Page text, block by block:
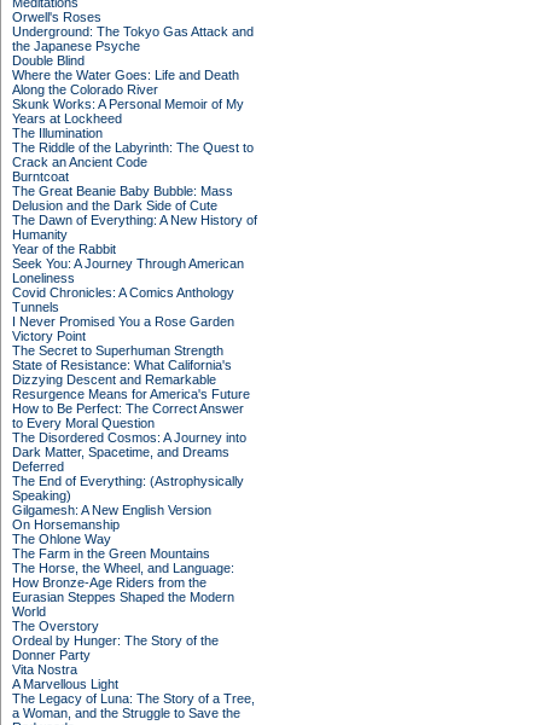
Orwell's Roses
Underground: The Tokyo Gas Attack and
the Japanese Psyche
Double Blind
Where the Water Goes: Life and Death
Along the Colorado River
Skunk Works: A Personal Memoir of My
Years at Lockheed
The Illumination
The Riddle of the Labyrinth: The Quest to
Crack an Ancient Code
Burntcoat
The Great Beanie Baby Bubble: Mass
Delusion and the Dark Side of Cute
The Dawn of Everything: A New History of
Humanity
Year of the Rabbit
Seek You: A Journey Through American
Loneliness
Covid Chronicles: A Comics Anthology
Tunnels
I Never Promised You a Rose Garden
Victory Point
The Secret to Superhuman Strength
State of Resistance: What California's
Dizzying Descent and Remarkable
Resurgence Means for America's Future
How to Be Perfect: The Correct Answer
to Every Moral Question
The Disordered Cosmos: A Journey into
Dark Matter, Spacetime, and Dreams
Deferred
The End of Everything: (Astrophysically
Speaking)
Gilgamesh: A New English Version
On Horsemanship
The Ohlone Way
The Farm in the Green Mountains
The Horse, the Wheel, and Language:
How Bronze-Age Riders from the
Eurasian Steppes Shaped the Modern
World
The Overstory
Ordeal by Hunger: The Story of the
Donner Party
Vita Nostra
A Marvellous Light
The Legacy of Luna: The Story of a Tree,
a Woman, and the Struggle to Save the